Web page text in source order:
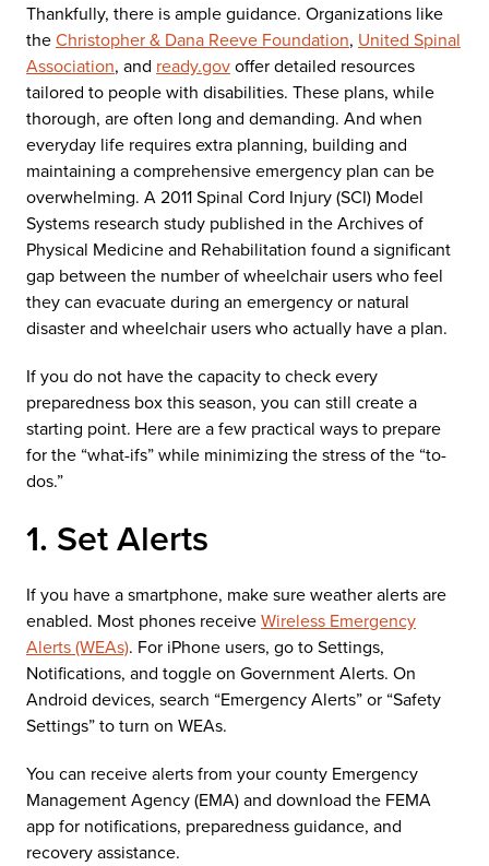
Thankfully, there is ample guidance. Organizations like
theChristopher & Dana Reeve Foundation, United Spinal
Association, and ready.govoffer detailed resources
tailored to people with disabilities. These plans, while
thorough, are often long and demanding. And when
everyday life requires extra planning, building and
maintaining a comprehensive emergency plan can be
overwhelming. A 2011 Spinal Cord Injury (SCI) Model
Systems research study published in the Archives of
Physical Medicine and Rehabilitation found a significant
gap between the number of wheelchair users who feel
they can evacuate during an emergency or natural
disaster and wheelchair users who actually have a plan.
If you do not have the capacity to check every
preparedness box this season, you can still create a
starting point. Here are a few practical ways to prepare
for the “what-ifs” while minimizing the stress of the “to-
dos.”
1. Set Alerts
If you have a smartphone, make sure weather alerts are
enabled. Most phones receiveWireless Emergency
Alerts (WEAs). For iPhone users, go to Settings,
Notifications, and toggle on Government Alerts. On
Android devices, search “Emergency Alerts” or “Safety
Settings” to turn on WEAs.
You can receive alerts from your county Emergency
Management Agency (EMA) and download the FEMA
app for notifications, preparedness guidance, and
recovery assistance.